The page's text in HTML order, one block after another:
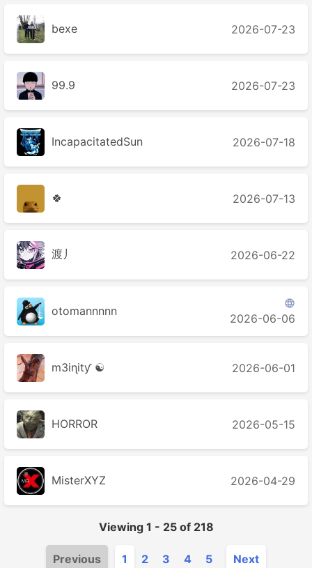
bexe 2026-07-23
99.9 2026-07-23
IncapacitatedSun 2026-07-18
🍀 2026-07-13
渡丿 2026-06-22
otomannnnn

2026-06-06
m3iɳitƴ ☯ 2026-06-01
HORROR 2026-05-15
MisterXYZ 2026-04-29
Viewing 1 - 25of 218
Previous 1 2 3 4 5 Next